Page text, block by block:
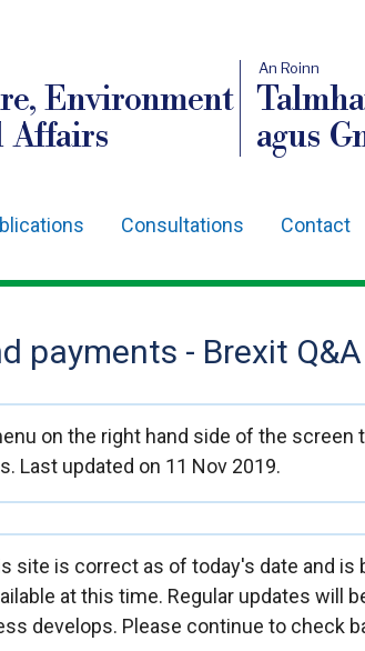
Environment
Affairs
An Roinn
agus
Consultations Contact
payments - Brexit Q&A
on the right hand side of the screen
Last updated on 11 Nov 2019.
site is correct as of today's date and is
at this time. Regular updates will
develops. Please continue to check